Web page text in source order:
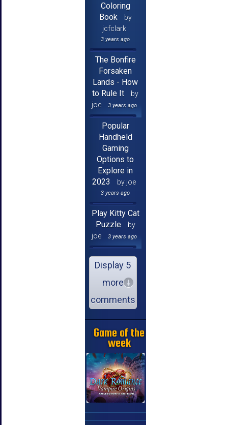
Coloring
Book
by
jcfclark
3 years ago
The Bonfire
Forsaken
Lands - How
to Rule It
by
joe
3 years ago
Popular
Handheld
Gaming
Options to
Explore in
2023
by joe
3 years ago
Play Kitty Cat
Puzzle
by
joe
3 years ago
Display 5
more
comments
Game of the
week